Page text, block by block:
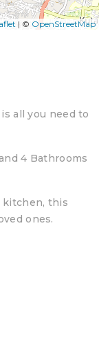
| © OpenStreetMap
all you need to
4 Bathrooms
kitchen, this
ones.